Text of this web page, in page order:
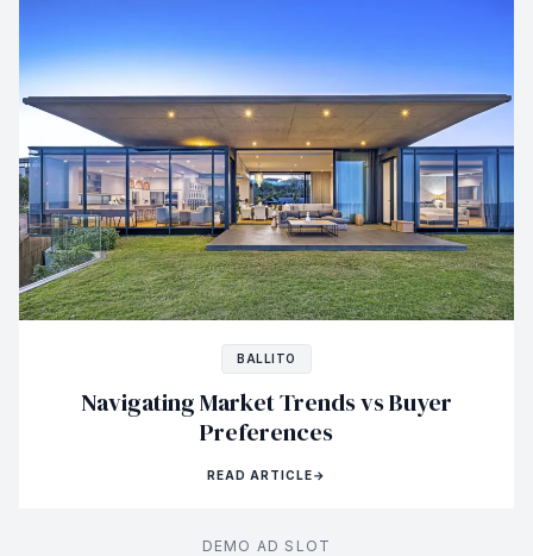
BALLITO
Navigating Market Trends vs Buyer
Preferences
READ ARTICLE→
DEMO AD SLOT